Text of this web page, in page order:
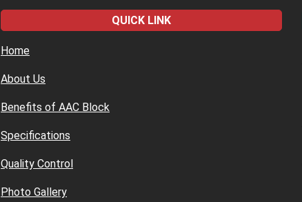
QUICK LINK
Home
About Us
Benefits of AAC Block
Specifications
Quality Control
Photo Gallery